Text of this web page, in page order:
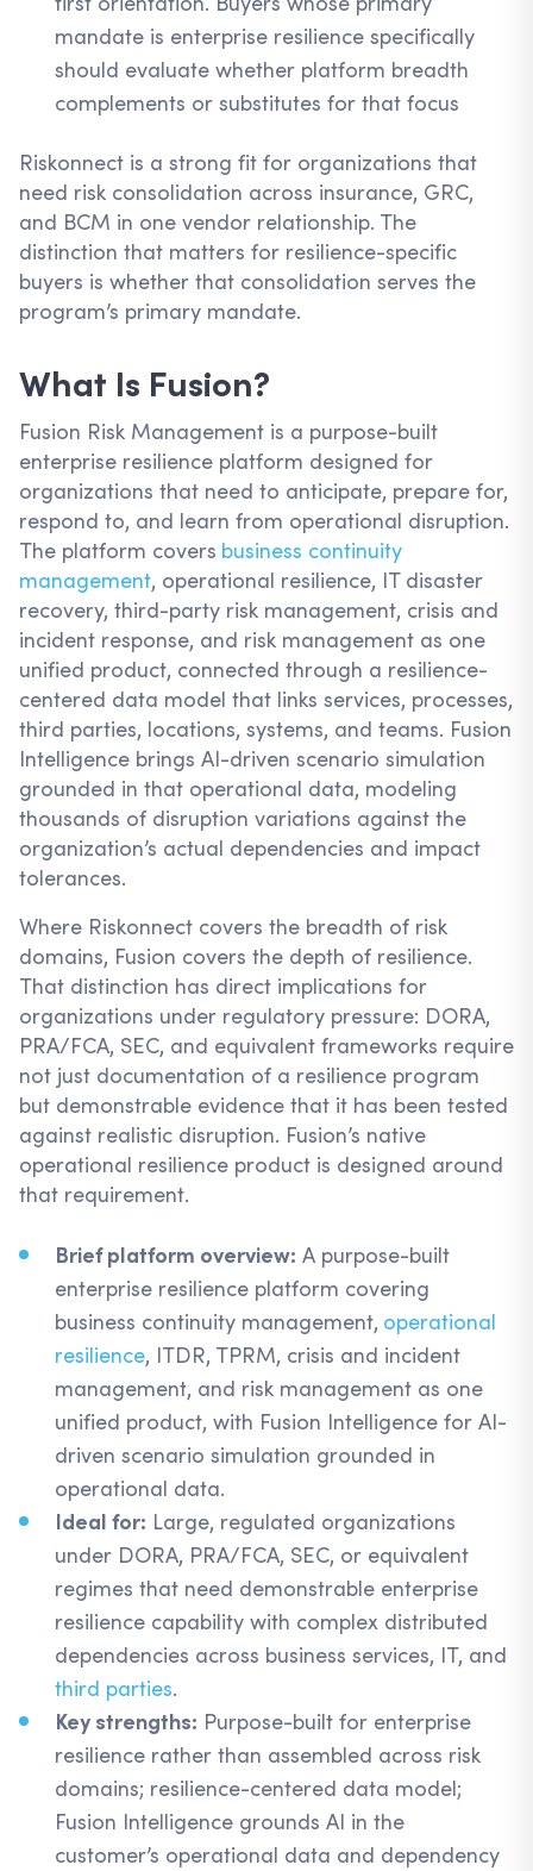
mandate is enterprise resilience specifically
should evaluate whether platform breadth
complements or substitutes for that focus
Riskonnect is a strong fit for organizations that
need risk consolidation across insurance, GRC,
and BCM in one vendor relationship. The
distinction that matters for resilience-specific
buyers is whether that consolidation serves the
program’s primary mandate.
What Is Fusion?
Fusion Risk Management is a purpose-built
enterprise resilience platform designed for
organizations that need to anticipate, prepare for,
respond to, and learn from operational disruption.
The platform covers business continuity
management, operational resilience, IT disaster
recovery, third-party risk management, crisis and
incident response, and risk management as one
unified product, connected through a resilience-
centered data model that links services, processes,
third parties, locations, systems, and teams. Fusion
Intelligence brings AI-driven scenario simulation
grounded in that operational data, modeling
thousands of disruption variations against the
organization’s actual dependencies and impact
tolerances.
Where Riskonnect covers the breadth of risk
domains, Fusion covers the depth of resilience.
That distinction has direct implications for
organizations under regulatory pressure: DORA,
PRA/FCA, SEC, and equivalent frameworks require
not just documentation of a resilience program
but demonstrable evidence that it has been tested
against realistic disruption. Fusion’s native
operational resilience product is designed around
that requirement.
Brief platform overview: A purpose-built
enterprise resilience platform covering
business continuity management, operational
resilience, ITDR, TPRM, crisis and incident
management, and risk management as one
unified product, with Fusion Intelligence for AI-
driven scenario simulation grounded in
operational data.
Ideal for: Large, regulated organizations
under DORA, PRA/FCA, SEC, or equivalent
regimes that need demonstrable enterprise
resilience capability with complex distributed
dependencies across business services, IT, and
third parties.
Key strengths: Purpose-built for enterprise
resilience rather than assembled across risk
domains; resilience-centered data model;
Fusion Intelligence grounds AI in the
customer’s operational data and dependency